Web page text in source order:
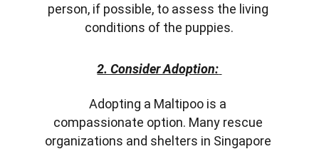
person, if possible, to assess the living
conditions of the puppies.
2. Consider Adoption:
Adopting a Maltipoo is a
compassionate option. Many rescue
organizations and shelters in Singapore